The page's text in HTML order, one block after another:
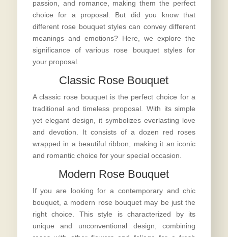
passion, and romance, making them the perfect
choice for a proposal. But did you know that
different rose bouquet styles can convey different
meanings and emotions? Here, we explore the
significance of various rose bouquet styles for
your proposal.
Classic Rose Bouquet
A classic rose bouquet is the perfect choice for a
traditional and timeless proposal. With its simple
yet elegant design, it symbolizes everlasting love
and devotion. It consists of a dozen red roses
wrapped in a beautiful ribbon, making it an iconic
and romantic choice for your special occasion.
Modern Rose Bouquet
If you are looking for a contemporary and chic
bouquet, a modern rose bouquet may be just the
right choice. This style is characterized by its
unique and unconventional design, combining